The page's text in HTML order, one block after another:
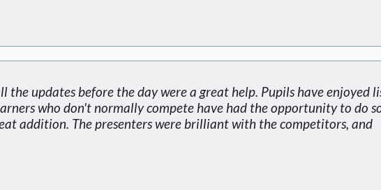
the updates before the day were a great help. Pupils have enjoyed
who don't normally compete have had the opportunity to do
addition. The presenters were brilliant with the competitors, and